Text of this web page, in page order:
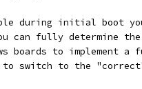
during initial boot
can fully determine
boards to implement a
to switch to the